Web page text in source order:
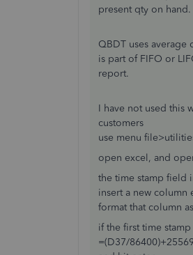
present qty on hand.
QBDT uses average
is part of FIFO or
report.
I have not used this
customers
use menu
open excel, and
the time stamp field
insert a new column
format that column
if the first time
=(D37/86400)+25569